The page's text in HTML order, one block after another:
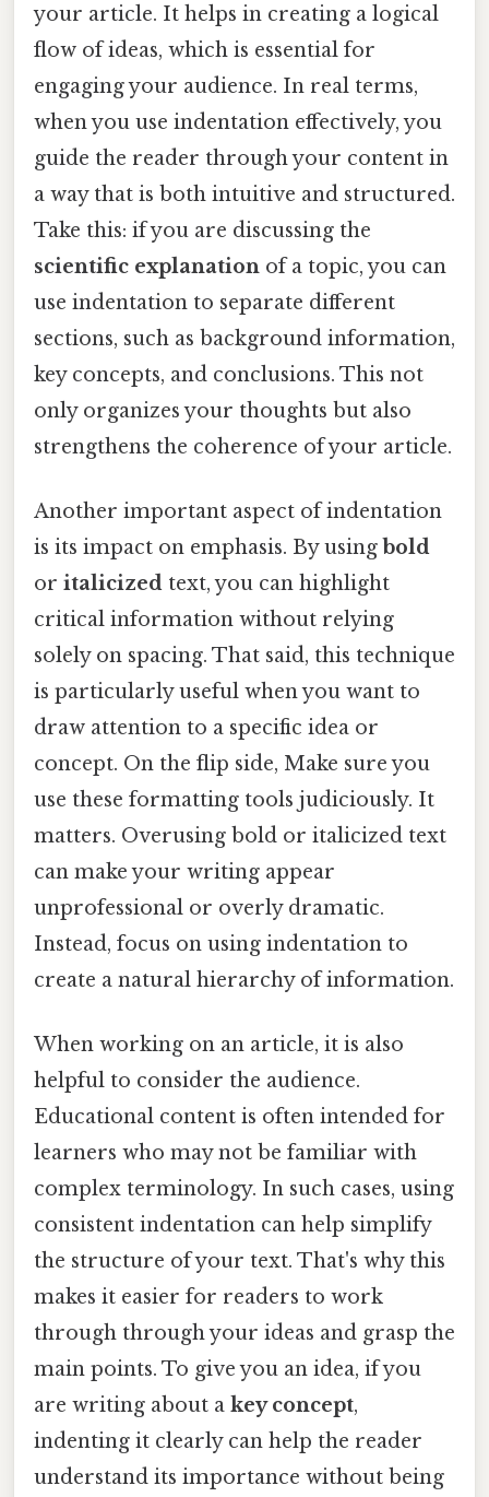
your article. It helps in creating a logical
flow of ideas, which is essential for
engaging your audience. In real terms,
when you use indentation effectively, you
guide the reader through your content in
a way that is both intuitive and structured.
Take this: if you are discussing the
scientific explanation of a topic, you can
use indentation to separate different
sections, such as background information,
key concepts, and conclusions. This not
only organizes your thoughts but also
strengthens the coherence of your article.
Another important aspect of indentation
is its impact on emphasis. By using bold
or italicized text, you can highlight
critical information without relying
solely on spacing. That said, this technique
is particularly useful when you want to
draw attention to a specific idea or
concept. On the flip side, Make sure you
use these formatting tools judiciously. It
matters. Overusing bold or italicized text
can make your writing appear
unprofessional or overly dramatic.
Instead, focus on using indentation to
create a natural hierarchy of information.
When working on an article, it is also
helpful to consider the audience.
Educational content is often intended for
learners who may not be familiar with
complex terminology. In such cases, using
consistent indentation can help simplify
the structure of your text. That's why this
makes it easier for readers to work
through through your ideas and grasp the
main points. To give you an idea, if you
are writing about a key concept,
indenting it clearly can help the reader
understand its importance without being